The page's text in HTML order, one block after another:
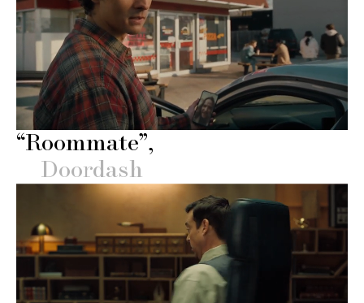
“Roommate”
Doordash